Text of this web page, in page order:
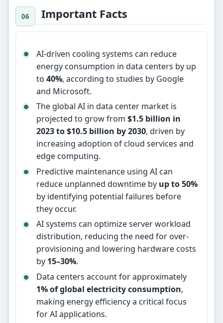
Important Facts
AI-driven cooling systems can reduce
energy consumption in data centers by up
to40%, according to studies by Google
and Microsoft.
The global AI in data center market is
projected to grow from$1.5 billion in
2023 to $10.5 billion by 2030, driven by
increasing adoption of cloud services and
edge computing.
Predictive maintenance using AI can
reduce unplanned downtime by up to 50%
by identifying potential failures before
they occur.
AI systems can optimize server workload
distribution, reducing the need for over-
provisioning and lowering hardware costs
by 15–30%.
Data centers account for approximately
1% of global electricity consumption,
making energy efficiency a critical focus
for AI applications.